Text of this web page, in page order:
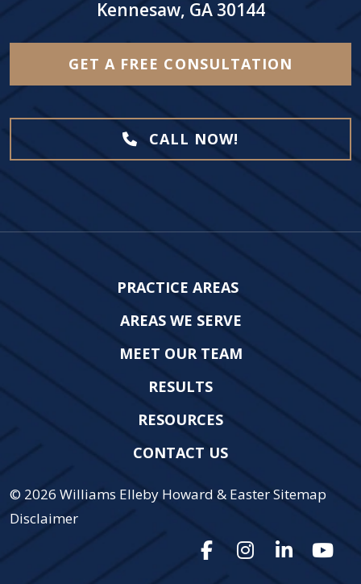
Kennesaw, GA 30144
GET A FREE CONSULTATION
CALL NOW!
PRACTICE AREAS
AREAS WE SERVE
MEET OUR TEAM
RESULTS
RESOURCES
CONTACT US
© 2026 Williams Elleby Howard & EasterSitemap
Disclaimer